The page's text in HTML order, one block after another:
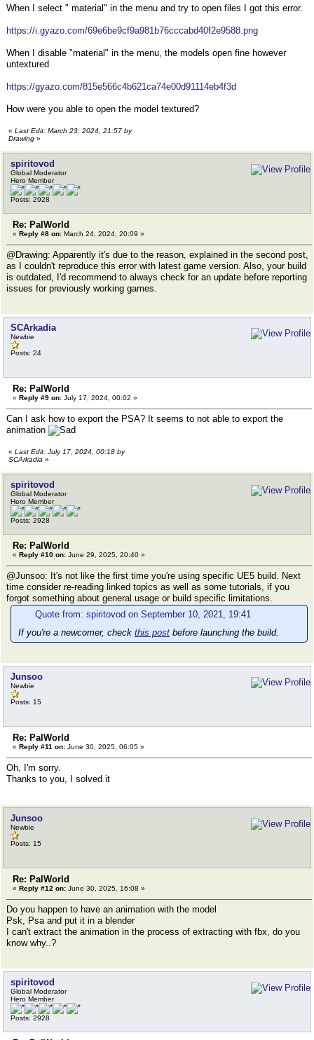
When I select " material" in the menu and try to open files I got this error.
https://i.gyazo.com/69e6be9cf9a981b76cccabd40f2e9588.png
When I disable "material" in the menu, the models open fine however
untextured
https://gyazo.com/815e566c4b621ca74e00d91114eb4f3d
How were you able to open the model textured?
« Last Edit: March 23, 2024, 21:57 by
Drawing »
spiritovod
Global Moderator
Hero Member
Posts: 2928
Re: PalWorld
« Reply #8 on: March 24, 2024, 20:09 »
@Drawing: Apparently it's due to the reason, explained in the second post,
as I couldn't reproduce this error with latest game version. Also, your build
is outdated, I'd recommend to always check for an update before reporting
issues for previously working games.
SCArkadia
Newbie
Posts: 24
Re: PalWorld
« Reply #9 on: July 17, 2024, 00:02 »
Can I ask how to export the PSA? It seems to not able to export the
animation
« Last Edit: July 17, 2024, 00:18 by
SCArkadia »
spiritovod
Global Moderator
Hero Member
Posts: 2928
Re: PalWorld
« Reply #10 on: June 29, 2025, 20:40 »
@Junsoo: It's not like the first time you're using specific UE5 build. Next
time consider re-reading linked topics as well as some tutorials, if you
forgot something about general usage or build specific limitations.
Quote from: spiritovod on September 10, 2021, 19:41
If you're a newcomer, check this post before launching the build.
Junsoo
Newbie
Posts: 15
Re: PalWorld
« Reply #11 on: June 30, 2025, 06:05 »
Oh, I'm sorry.
Thanks to you, I solved it
Junsoo
Newbie
Posts: 15
Re: PalWorld
« Reply #12 on: June 30, 2025, 16:08 »
Do you happen to have an animation with the model
Psk, Psa and put it in a blender
I can't extract the animation in the process of extracting with fbx, do you
know why..?
spiritovod
Global Moderator
Hero Member
Posts: 2928